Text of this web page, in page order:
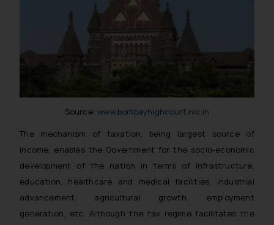
Source:www.bombayhighcourt.nic.in
The mechanism of taxation, being largest source of
income, enables the Government for the socio-economic
development of the nation in terms of infrastructure,
education, healthcare and medical facilities, industrial
advancement, agricultural growth, employment
generation, etc. Although the tax regime facilitates the